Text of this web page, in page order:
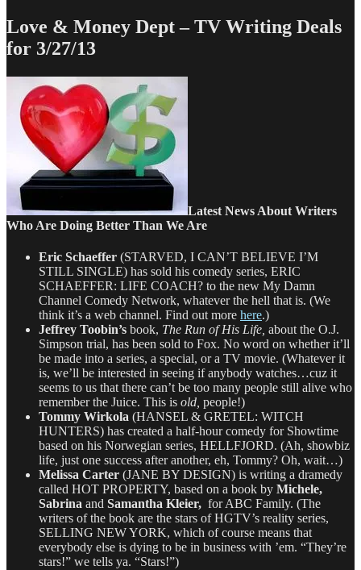
Love & Money Dept – TV Writing Deals
for 3/27/13
Latest News About Writers
Who Are Doing Better Than We Are
Eric Schaeffer (STARVED, I CAN’T BELIEVE I’M
STILL SINGLE) has sold his comedy series, ERIC
SCHAEFFER: LIFE COACH? to the new My Damn
Channel Comedy Network, whatever the hell that is. (We
think it’s a web channel. Find out more here.)
Jeffrey Toobin’s book, The Run of His Life, about the O.J.
Simpson trial, has been sold to Fox. No word on whether it’ll
be made into a series, a special, or a TV movie. (Whatever it
is, we’ll be interested in seeing if anybody watches…cuz it
seems to us that there can’t be too many people still alive who
remember the Juice. This is old, people!)
Tommy Wirkola (HANSEL & GRETEL: WITCH
HUNTERS) has created a half-hour comedy for Showtime
based on his Norwegian series, HELLFJORD. (Ah, showbiz
life, just one success after another, eh, Tommy? Oh, wait…)
Melissa Carter (JANE BY DESIGN) is writing a dramedy
called HOT PROPERTY, based on a book by Michele,
Sabrina and Samantha Kleier, for ABC Family. (The
writers of the book are the stars of HGTV’s reality series,
SELLING NEW YORK, which of course means that
everybody else is dying to be in business with ’em. “They’re
stars!” we tells ya. “Stars!”)